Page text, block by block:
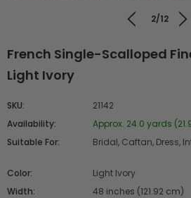
2/12
French Single-Scalloped
Light Ivory
SKU:
21142
Availability:
Approx. 24.0 yards
Suitable For:
Bridal, Caftan, Dress,
Color:
Light Ivory
Width:
48 inches (121.92 cm)